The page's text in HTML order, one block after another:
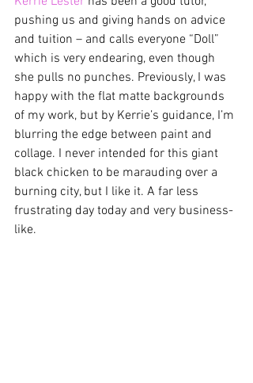
pushing us and giving hands on advice
and tuition – and calls everyone “Doll”
which is very endearing, even though
she pulls no punches. Previously, I was
happy with the flat matte backgrounds
of my work, but by Kerrie’s guidance, I’m
blurring the edge between paint and
collage. I never intended for this giant
black chicken to be marauding over a
burning city, but I like it. A far less
frustrating day today and very business-
like.